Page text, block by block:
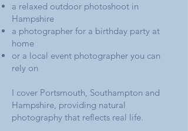
a relaxed outdoor photoshoot in
Hampshire
a photographer for a birthday party at
home
or a local event photographer you can
rely on​
I cover Portsmouth, Southampton and
Hampshire, providing natural
photography that reflects real life.